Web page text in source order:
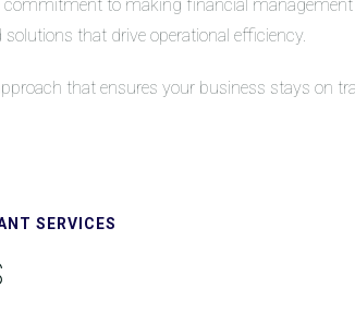
to making financial management
that drive operational efficiency.
that ensures your business stays on
SERVICES